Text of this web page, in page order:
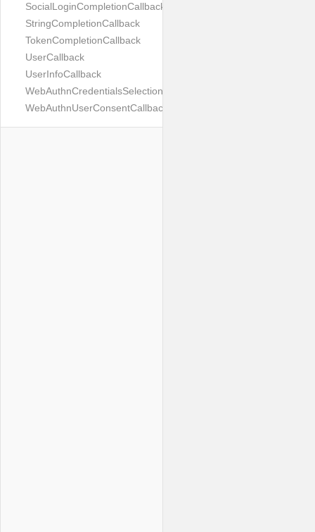
SocialLoginCompletionCallback
StringCompletionCallback
TokenCompletionCallback
UserCallback
UserInfoCallback
WebAuthnCredentialsSelectionCallback
WebAuthnUserConsentCallback